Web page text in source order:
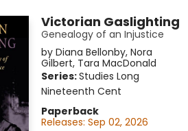
Victorian Gaslighting
Genealogy of an Injustice
by Diana Bellonby, Nora
Gilbert, Tara MacDonald
Series:Studies Long
Nineteenth Cent
Paperback
Releases: Sep 02, 2026